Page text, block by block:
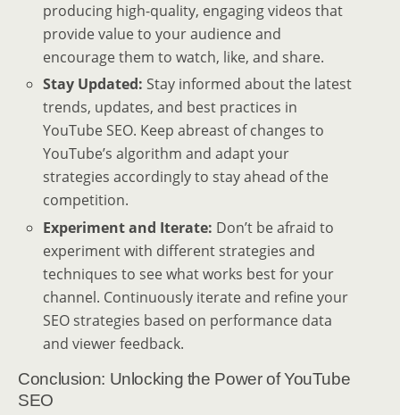
producing high-quality, engaging videos that
provide value to your audience and
encourage them to watch, like, and share.
Stay Updated: Stay informed about the latest
trends, updates, and best practices in
YouTube SEO. Keep abreast of changes to
YouTube’s algorithm and adapt your
strategies accordingly to stay ahead of the
competition.
Experiment and Iterate: Don’t be afraid to
experiment with different strategies and
techniques to see what works best for your
channel. Continuously iterate and refine your
SEO strategies based on performance data
and viewer feedback.
Conclusion: Unlocking the Power of YouTube
SEO